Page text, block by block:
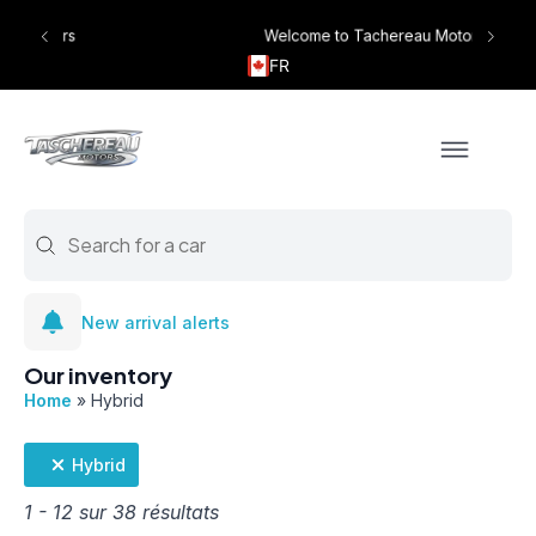
Welcome to Tachereau Motors
FR
Our inventory
Home » Hybrid
New arrival alerts
Hybrid
1 - 12 sur 38 résultats